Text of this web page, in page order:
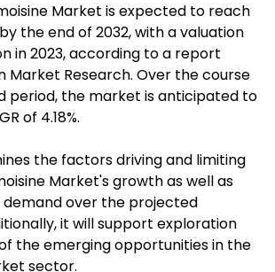
Market is expected to reach
by the end of 2032, with a valuation
in 2023, according to a report
Market Research. Over the course
period, the market is anticipated to
of 4.18%.
the factors driving and limiting
Market's growth as well as
over the projected
it will support exploration
the emerging opportunities in the
sector.